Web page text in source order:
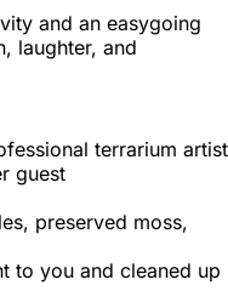
and an easygoing
laughter, and
terrarium artist
guest
preserved moss,
to you and cleaned up